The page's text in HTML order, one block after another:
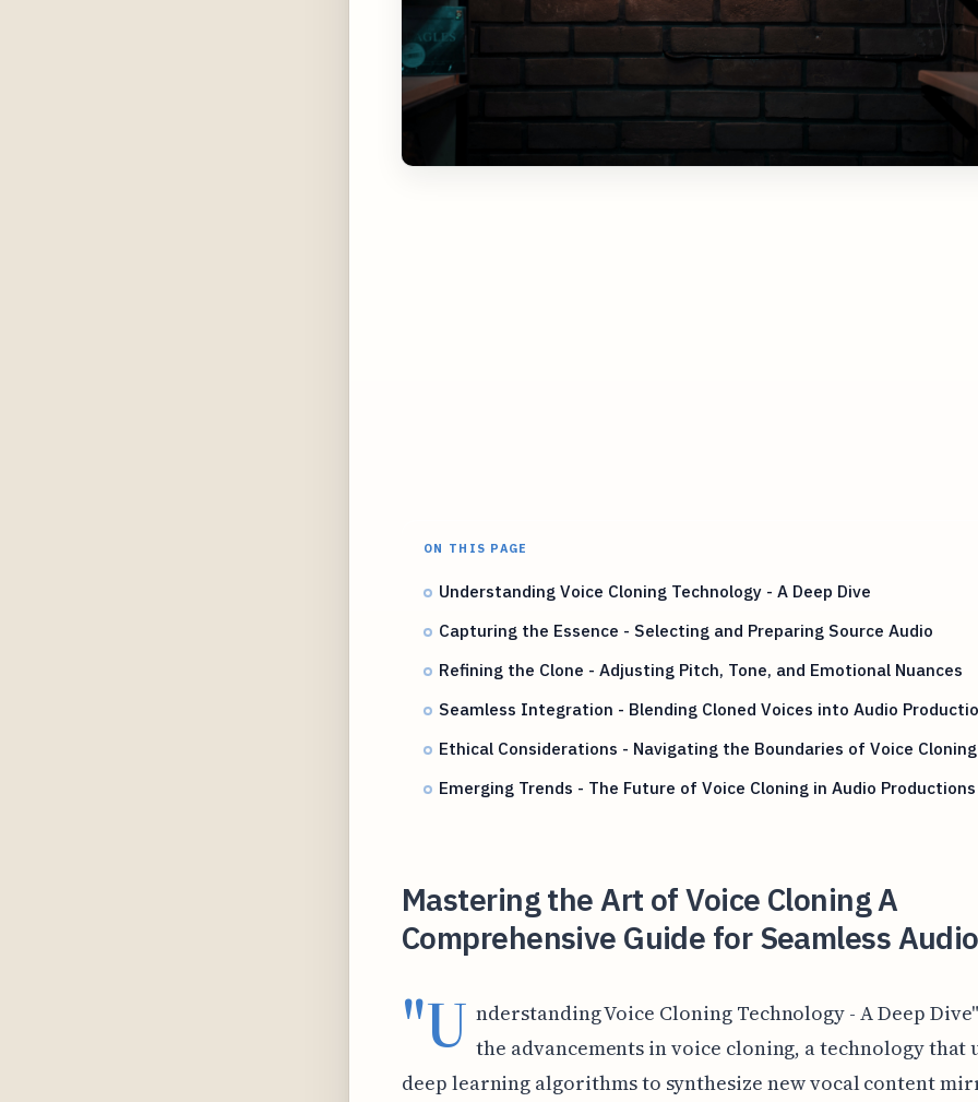
ON THIS PAGE
Understanding Voice Cloning Technology - A Deep Dive
Capturing the Essence - Selecting and Preparing Source Audio
Refining the Clone - Adjusting Pitch, Tone, and Emotional Nuances
Seamless Integration - Blending Cloned Voices into Audio
Ethical Considerations - Navigating the Boundaries of Voice Cloning
Emerging Trends - The Future of Voice Cloning in Audio Productions
Mastering the Art of Voice Cloning A
Comprehensive Guide for Seamless
"U nderstanding Voice Cloning Technology - A Deep
the advancements in voice cloning, a technology that
deep learning algorithms to synthesize new vocal content